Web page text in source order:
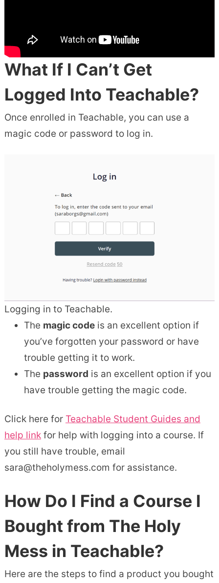
What If I Can’t Get
Logged Into Teachable?
Once enrolled in Teachable, you can use a
magic code or password to log in.
Logging in to Teachable.
The magic codeis an excellent option if
you’ve forgotten your password or have
trouble getting it to work.
The password is an excellent option if you
have trouble getting the magic code.
Click here for Teachable Student Guides and
help linkfor help with logging into a course. If
you still have trouble, email
sara@theholymess.com for assistance.
How Do I Find a Course I
Bought from The Holy
Mess in Teachable?
Here are the steps to find a product you bought